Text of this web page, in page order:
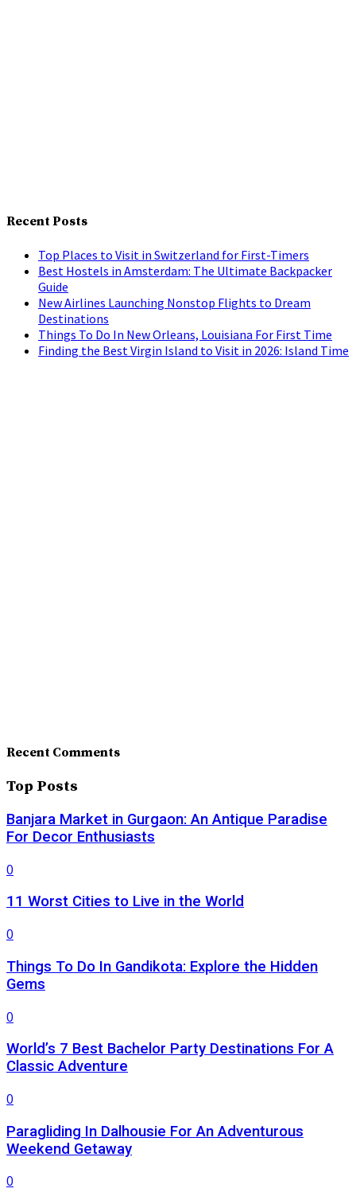
Recent Posts
Top Places to Visit in Switzerland for First-Timers
Best Hostels in Amsterdam: The Ultimate Backpacker
Guide
New Airlines Launching Nonstop Flights to Dream
Destinations
Things To Do In New Orleans, Louisiana For First Time
Finding the Best Virgin Island to Visit in 2026: Island Time
Recent Comments
Top Posts
Banjara Market in Gurgaon: An Antique Paradise
For Decor Enthusiasts
0
11 Worst Cities to Live in the World
0
Things To Do In Gandikota: Explore the Hidden
Gems
0
World’s 7 Best Bachelor Party Destinations For A
Classic Adventure
0
Paragliding In Dalhousie For An Adventurous
Weekend Getaway
0